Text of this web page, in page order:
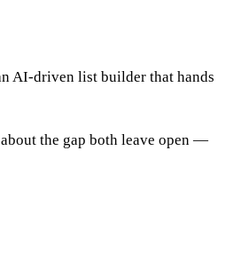
AI-driven list builder that hands
the gap both leave open —